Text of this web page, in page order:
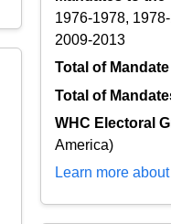
1976-1978,
2009-2013
Total of
Total of
WHC Electoral
America)
Learn more